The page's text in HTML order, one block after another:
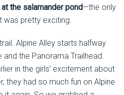
the salamander pond—the only
was pretty exciting.
Alpine Alley starts halfway
the Panorama Trailhead.
in the girls’ excitement about
they had so much fun on Alpine